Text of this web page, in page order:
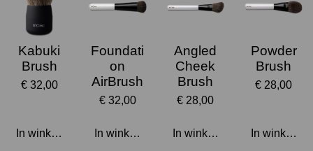
Kabuki
Brush
€ 32,00
In winkelwagen
Foundati
on
AirBrush
€ 32,00
In winkelwagen
Angled
Cheek
Brush
€ 28,00
In winkelwagen
Powder
Brush
€ 28,00
In